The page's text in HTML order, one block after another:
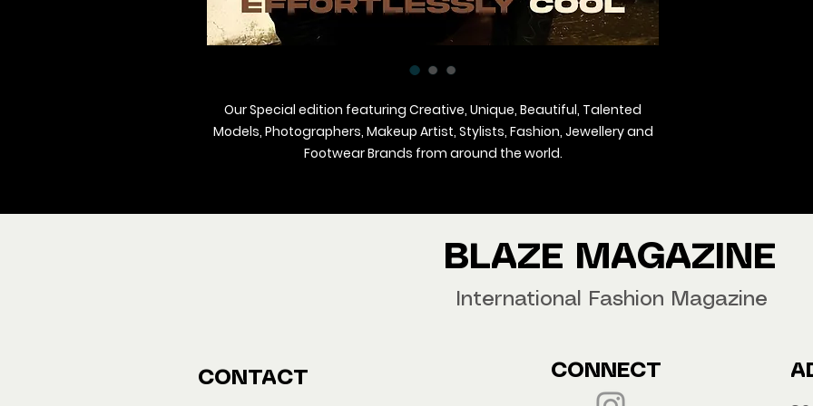
Our Special edition featuring Creative, Unique, Beautiful, Talented
Models, Photographers, Makeup Artist, Stylists, Fashion, Jewellery and
Footwear Brands from around the world.
BLAZE MAGAZINE
International Fashion Magazine
CONTACT CONNECT